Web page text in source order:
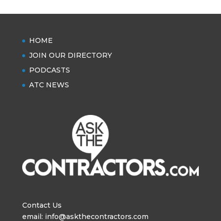
HOME
JOIN OUR DIRECTORY
PODCASTS
ATC NEWS
Contact Us
email: info@askthecontractors.com